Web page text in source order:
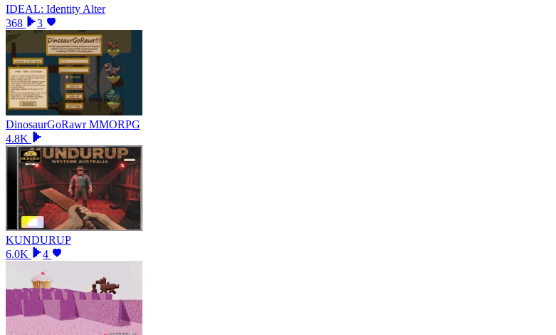
IDEAL: Identity Alter
368
3
DinosaurGoRawr MMORPG
4.8K
KUNDURUP
6.0K
4